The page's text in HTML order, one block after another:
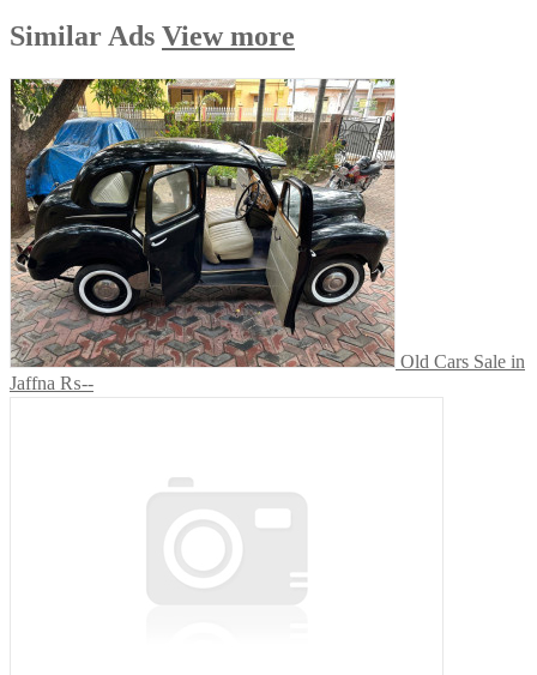
Similar Ads View more
Old Cars Sale in
Jaffna ₨--